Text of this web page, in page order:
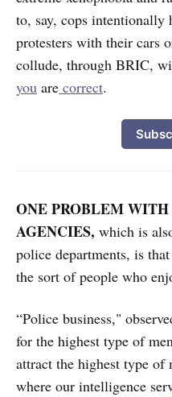
to, say, cops
protesters with their cars
collude, through BRIC,
you are correct.
ONE PROBLEM
AGENCIES, which is
police departments, is
the sort of people who
“Police business,"
for the highest type of
attract the highest type of
where our intelligence